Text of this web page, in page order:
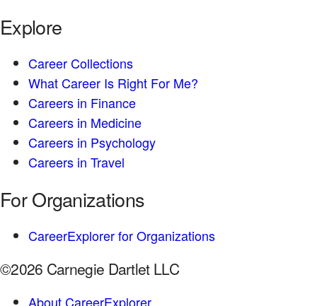
Explore
Career Collections
What Career Is Right For Me?
Careers in Finance
Careers in Medicine
Careers in Psychology
Careers in Travel
For Organizations
CareerExplorer for Organizations
©2026 Carnegie Dartlet LLC
About CareerExplorer